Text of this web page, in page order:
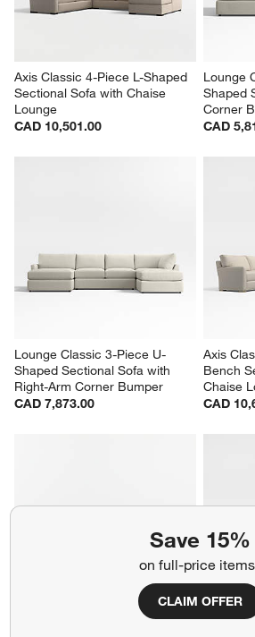
Save 15%
on full-price
CLAIM OFFER
Axis Classic 4-Piece L-Shaped
Sectional Sofa with Chaise
Lounge
CAD 10,501.00
Lounge
Shaped
Corner
CAD
Lounge Classic 3-Piece U-
Shaped Sectional Sofa with
Right-Arm Corner Bumper
CAD 7,873.00
Axis
Bench
Chaise
CAD